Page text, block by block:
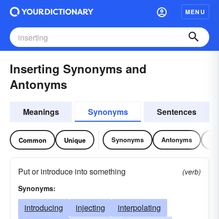
MENU
Inserting Synonyms and
Antonyms
Meanings Synonyms Sentences
Common Unique Synonyms Antonyms
Put or introduce into something
(verb)
Synonyms:
introducing injecting
interpolating